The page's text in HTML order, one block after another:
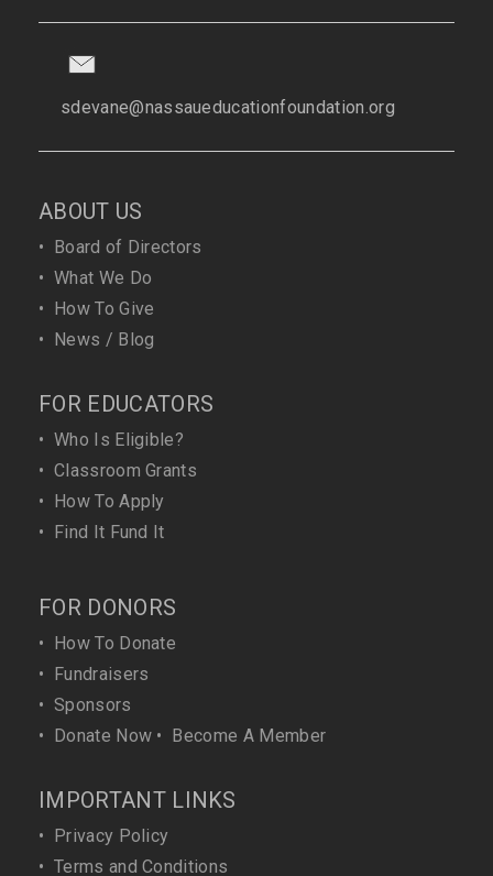
sdevane@nassaueducationfoundation.org
ABOUT US
• Board of Directors
• What We Do
• How To Give
• News / Blog
FOR EDUCATORS
• Who Is Eligible?
• Classroom Grants
• How To Apply
• Find It Fund It
FOR DONORS
• How To Donate
• Fundraisers
• Sponsors
• Donate Now • Become A Member
IMPORTANT LINKS
• Privacy Policy
• Terms and Conditions